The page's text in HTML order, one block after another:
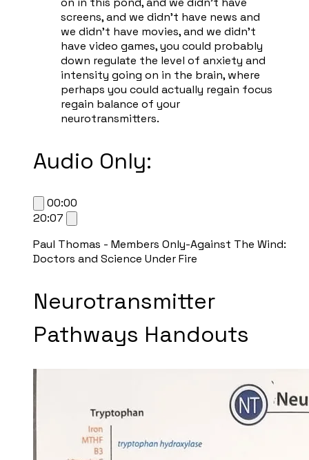
screens, and we didn't have news and
we didn't have movies, and we didn't
have video games, you could probably
down regulate the level of anxiety and
intensity going on in the brain, where
perhaps you could actually regain focus
regain balance of your
neurotransmitters.
Audio Only:
00:00
20:07
Paul Thomas - Members Only-Against The Wind:
Doctors and Science Under Fire
Neurotransmitter
Pathways Handouts